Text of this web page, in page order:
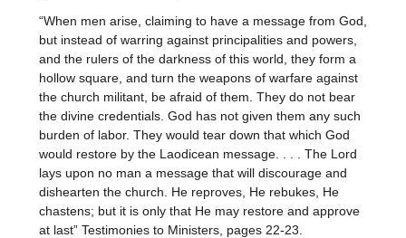
“When men arise, claiming to have a message from God,
but instead of warring against principalities and powers,
and the rulers of the darkness of this world, they form a
hollow square, and turn the weapons of warfare against
the church militant, be afraid of them. They do not bear
the divine credentials. God has not given them any such
burden of labor. They would tear down that which God
would restore by the Laodicean message. . . . The Lord
lays upon no man a message that will discourage and
dishearten the church. He reproves, He rebukes, He
chastens; but it is only that He may restore and approve
at last” Testimonies to Ministers, pages 22-23.